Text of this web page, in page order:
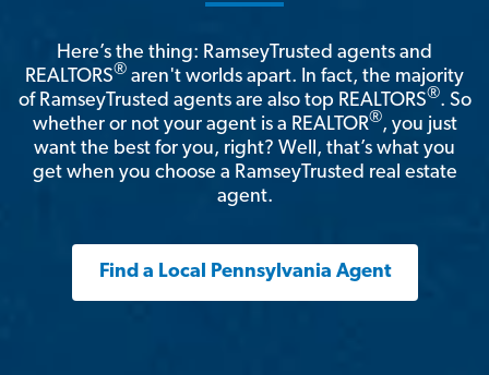
Here’s the thing: RamseyTrusted agents and
REALTORS® aren't worlds apart. In fact, the majority
of RamseyTrusted agents are also top REALTORS®. So
whether or not your agent is a REALTOR®, you just
want the best for you, right? Well, that’s what you
get when you choose a RamseyTrusted real estate
agent.
Find a Local Pennsylvania Agent